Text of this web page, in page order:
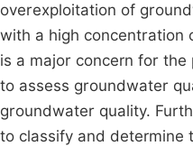
overexploitation of
with a high concentration
is a major concern for
to assess groundwater
groundwater quality.
to classify and determine